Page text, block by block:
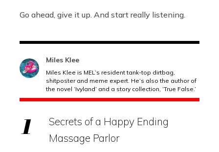
Go ahead, give it up. And start really listening.
Miles Klee
Miles Klee is MEL’s resident tank-top dirtbag,
shitposter and meme expert. He’s also the author of
the novel ‘Ivyland’ and a story collection, ‘True False.’
Secrets of a Happy Ending
Massage Parlor